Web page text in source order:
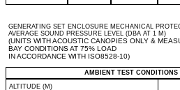
GENERATING SET ENCLOSURE MECHANICAL
AVERAGE SOUND PRESSURE LEVEL (DBA AT 1 M)
(UNITS WITH ACOUSTIC CANOPIES ONLY &
BAY CONDITIONS AT 75% LOAD
IN ACCORDANCE WITH ISO8528-10)
AMBIENT TEST CONDITIONS
ALTITUDE (M)